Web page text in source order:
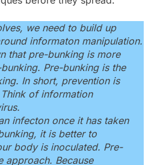
we need to build up
informaton manipulation.
that pre-bunking is more
Pre-bunking is the
In short, prevention is
of information
infecton once it has taken
it is better to
body is inoculated. Pre-
approach. Because